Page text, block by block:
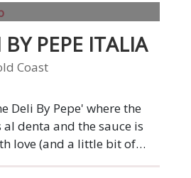
PEPE ITALIA
Coast
Deli By Pepe' where the
denta and the sauce is
love (and a little bit of